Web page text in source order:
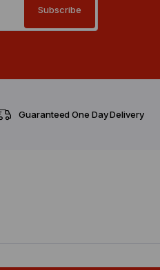
Guaranteed One Day Delivery